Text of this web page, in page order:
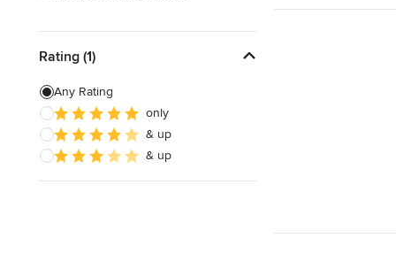
Spray Foam Insulation
Green Building
Baseboard Installation
Basement Waterproofing
Rating (1)
Any Rating
only
& up
& up